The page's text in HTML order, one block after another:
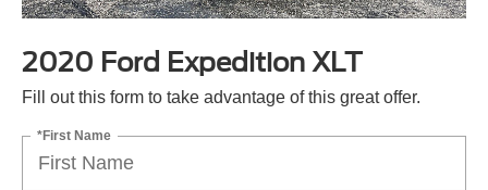
2020 Ford Expedition XLT
Fill out this form to take advantage of this great offer.
*First Name